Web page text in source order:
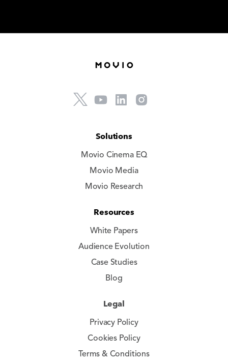
Solutions
Movio Cinema EQ
Movio Media
Movio Research
Resources
White Papers
Audience Evolution
Case Studies
Blog
Legal
Privacy Policy
Cookies Policy
Terms & Conditions